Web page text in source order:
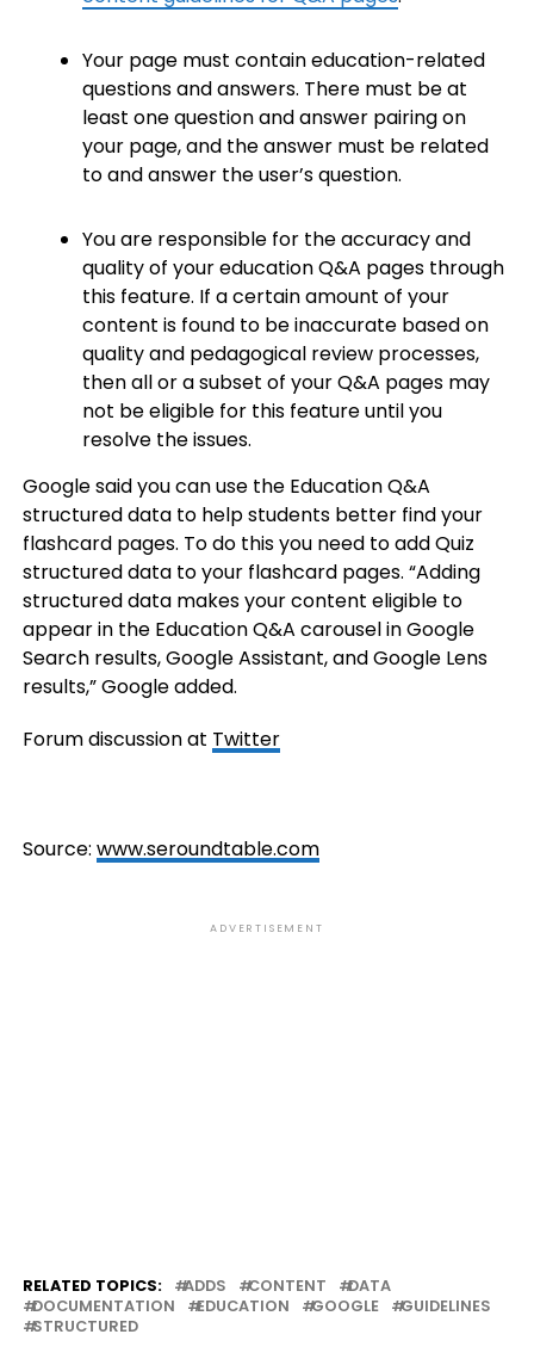
Your page must contain education-related
questions and answers. There must be at
least one question and answer pairing on
your page, and the answer must be related
to and answer the user’s question.
You are responsible for the accuracy and
quality of your education Q&A pages through
this feature. If a certain amount of your
content is found to be inaccurate based on
quality and pedagogical review processes,
then all or a subset of your Q&A pages may
not be eligible for this feature until you
resolve the issues.
Google said you can use the Education Q&A
structured data to help students better find your
flashcard pages. To do this you need to add Quiz
structured data to your flashcard pages. “Adding
structured data makes your content eligible to
appear in the Education Q&A carousel in Google
Search results, Google Assistant, and Google Lens
results,” Google added.
Forum discussion at Twitter
Source: www.seroundtable.com
ADVERTISEMENT
RELATED TOPICS: ADDS CONTENT
DATA
DOCUMENTATION
EDUCATION GOOGLE
GUIDELINES
STRUCTURED